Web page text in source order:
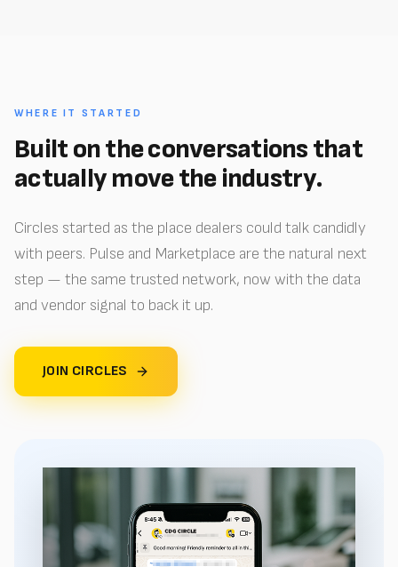
WHERE IT STARTED
Built on the conversations that
actually move the industry.
Circles started as the place dealers could talk candidly
with peers. Pulse and Marketplace are the natural next
step — the same trusted network, now with the data
and vendor signal to back it up.
JOIN CIRCLES